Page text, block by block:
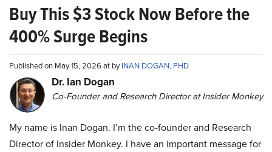
Buy This $3 Stock Now Before the
400% Surge Begins
Published on May 15, 2026 at byINAN DOGAN, PHD
Dr. Ian Dogan
Co-Founder and Research Director at Insider Monkey
My name is Inan Dogan. I’m the co-founder and Research
Director of Insider Monkey. I have an important message for